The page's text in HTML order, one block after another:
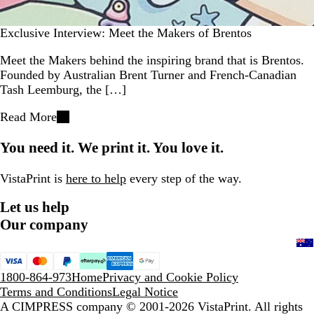
Exclusive Interview: Meet the Makers of Brentos
Meet the Makers behind the inspiring brand that is Brentos.
Founded by Australian Brent Turner and French-Canadian
Tash Leemburg, the […]
Read More
You need it. We print it. You love it.
VistaPrint is here to help every step of the way.
Let us help
Our company
1800-864-973HomePrivacy and Cookie Policy
Terms and ConditionsLegal Notice
A CIMPRESS company © 2001-2026 VistaPrint. All rights